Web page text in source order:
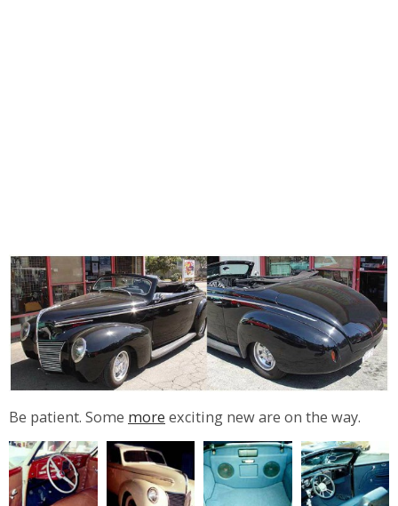
Be patient. Some more exciting new are on the way.